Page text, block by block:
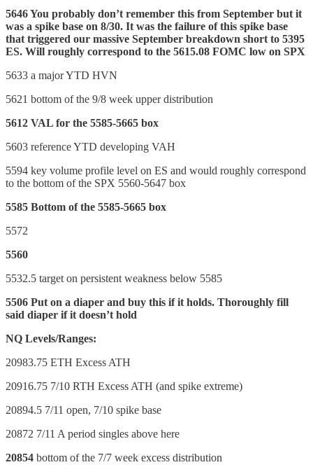
5646 You probably don’t remember this from September but it
was a spike base on 8/30. It was the failure of this spike base
that triggered our massive September breakdown short to 5395
ES. Will roughly correspond to the 5615.08 FOMC low on SPX
5633 a major YTD HVN
5621 bottom of the 9/8 week upper distribution
5612 VAL for the 5585-5665 box
5603 reference YTD developing VAH
5594 key volume profile level on ES and would roughly correspond
to the bottom of the SPX 5560-5647 box
5585 Bottom of the 5585-5665 box
5572
5560
5532.5 target on persistent weakness below 5585
5506 Put on a diaper and buy this if it holds. Thoroughly fill
said diaper if it doesn’t hold
NQ Levels/Ranges:
20983.75 ETH Excess ATH
20916.75 7/10 RTH Excess ATH (and spike extreme)
20894.5 7/11 open, 7/10 spike base
20872 7/11 A period singles above here
20854 bottom of the 7/7 week excess distribution